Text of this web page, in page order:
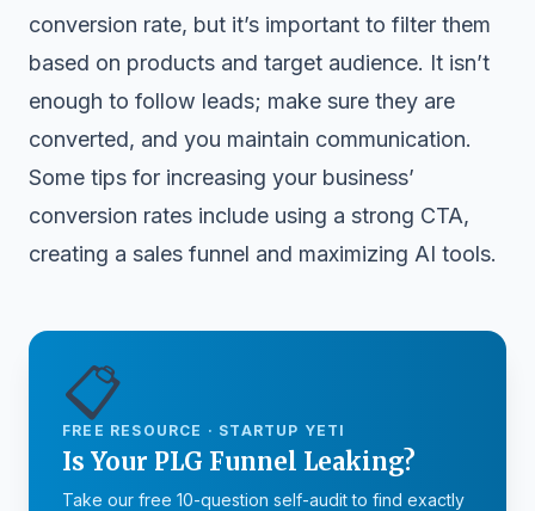
conversion rate, but it’s important to filter them
based on products and target audience. It isn’t
enough to follow leads; make sure they are
converted, and you maintain communication.
Some tips for increasing your business’
conversion rates include using a strong CTA,
creating a sales funnel and maximizing AI tools.
📋
FREE RESOURCE · STARTUP YETI
Is Your PLG Funnel Leaking?
Take our free 10-question self-audit to find exactly